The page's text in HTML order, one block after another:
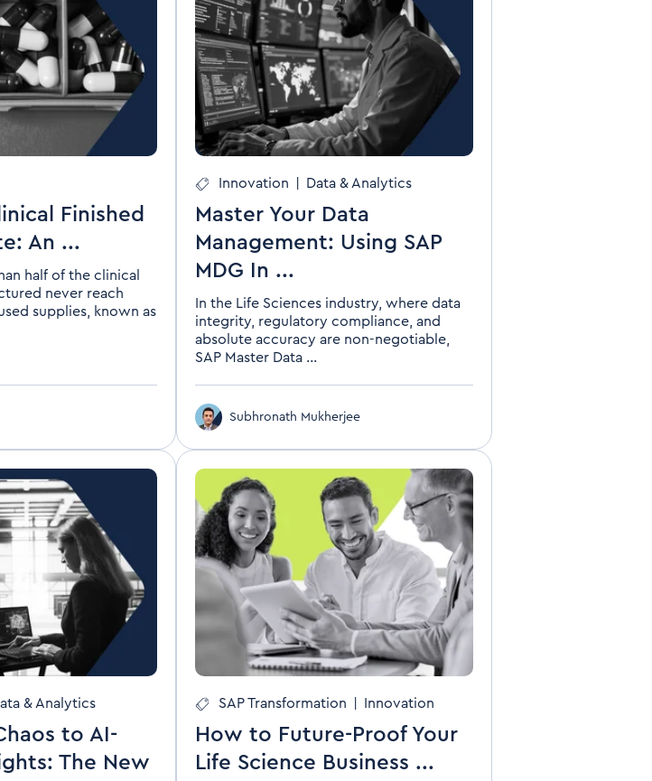
Finished
An ...
half of the clinical
never reach
supplies, known as
Innovation Data & Analytics
Master Your Data
Management: Using SAP
MDG In ...
In the Life Sciences industry, where data
integrity, regulatory compliance, and
absolute accuracy are non-negotiable,
SAP Master Data ...
Subhronath Mukherjee
& Analytics
to AI-
The New
SAP Transformation Innovation
How to Future-Proof Your
Life Science Business ...